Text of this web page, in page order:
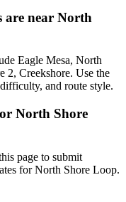
near North
Eagle Mesa, North
2, Creekshore. Use the
and route style.
North Shore
page to submit
for North Shore Loop.